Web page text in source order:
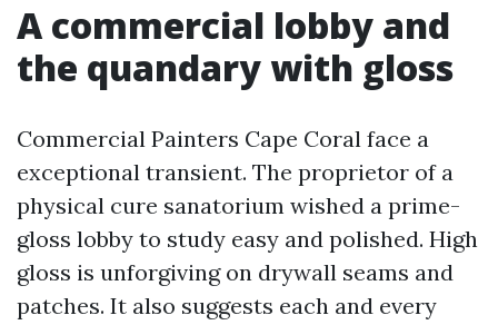
A commercial lobby and
the quandary with gloss
Commercial Painters Cape Coral face a
exceptional transient. The proprietor of a
physical cure sanatorium wished a prime-
gloss lobby to study easy and polished. High
gloss is unforgiving on drywall seams and
patches. It also suggests each and every